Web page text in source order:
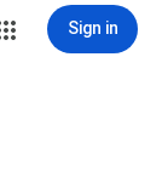
Sign in